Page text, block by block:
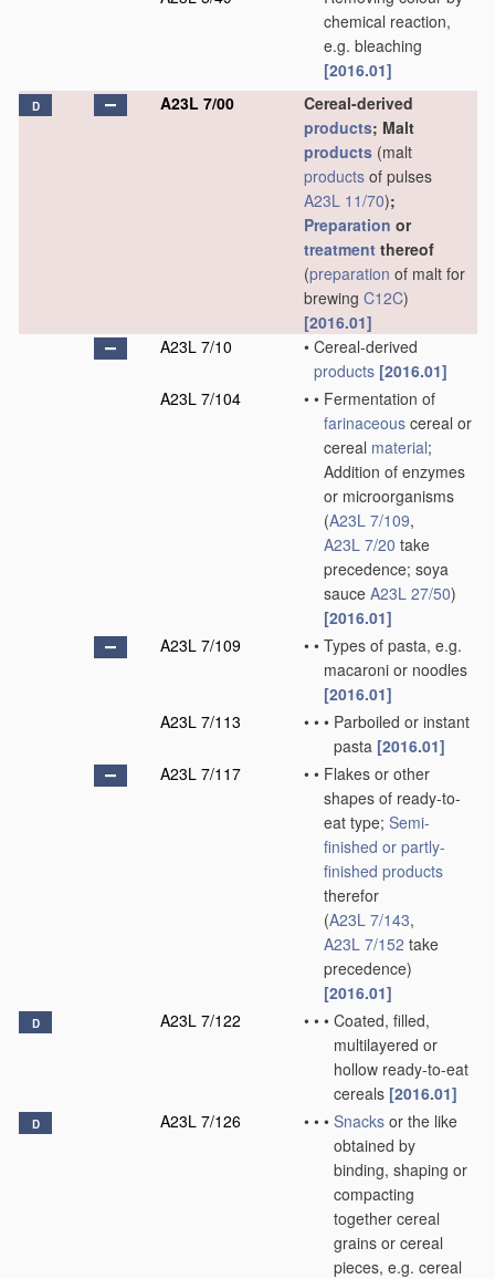
chemical reaction,
e.g. bleaching
[2016.01]
D A23L 7/00
Cereal-derived
products; Malt
products (malt
products of pulses
A23L 11/70);
Preparation or
treatment thereof
(preparation of malt for
brewing C12C)
[2016.01]
A23L 7/10
• Cereal-derived
products [2016.01]
A23L 7/104
• • Fermentation of
farinaceous cereal or
cereal material;
Addition of enzymes
or microorganisms
(A23L 7/109,
A23L 7/20 take
precedence; soya
sauce A23L 27/50)
[2016.01]
A23L 7/109
• • Types of pasta, e.g.
macaroni or noodles
[2016.01]
A23L 7/113
• • • Parboiled or instant
pasta [2016.01]
A23L 7/117
• • Flakes or other
shapes of ready-to-
eat type; Semi-
finished or partly-
finished products
therefor
(A23L 7/143,
A23L 7/152 take
precedence)
[2016.01]
D A23L 7/122 • • • Coated, filled,
multilayered or
hollow ready-to-eat
cereals [2016.01]
D A23L 7/126 • • • Snacks or the like
obtained by
binding, shaping or
compacting
together cereal
grains or cereal
pieces, e.g. cereal